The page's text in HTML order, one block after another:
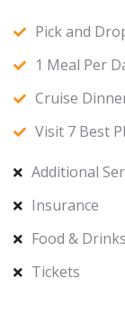
Pick and
1 Meal Per
Cruise
Visit 7 Best
Additional
Insurance
Food & Drinks
Tickets